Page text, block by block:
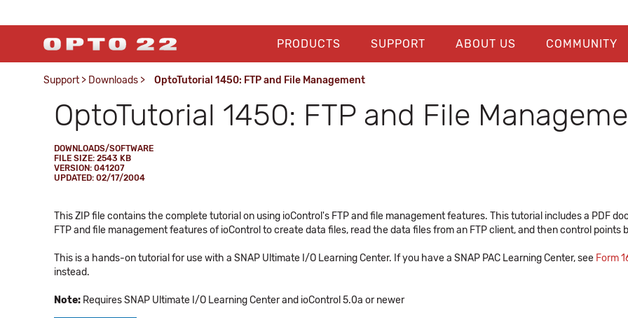
PRODUCTS SUPPORT ABOUT US COMMUNITY
Support > Downloads > OptoTutorial 1450: FTP and File Management
OptoTutorial 1450: FTP and File
DOWNLOADS/SOFTWARE
FILE SIZE: 2543 KB
VERSION: 041207
UPDATED: 02/17/2004
This ZIP file contains the complete tutorial on using ioControl's FTP and file management features. This tutorial includes a PDF
FTP and file management features of ioControl to create data files, read the data files from an FTP client, and then control points
This is a hands-on tutorial for use with a SNAP Ultimate I/O Learning Center. If you have a SNAP PAC Learning Center, see Form
instead.
Note: Requires SNAP Ultimate I/O Learning Center and ioControl 5.0a or newer